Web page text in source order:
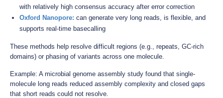
with relatively high consensus accuracy after error correction
Oxford Nanopore: can generate very long reads, is flexible, and
supports real-time basecalling
These methods help resolve difficult regions (e.g., repeats, GC-rich
domains) or phasing of variants across one molecule.
Example: A microbial genome assembly study found that single-
molecule long reads reduced assembly complexity and closed gaps
that short reads could not resolve.